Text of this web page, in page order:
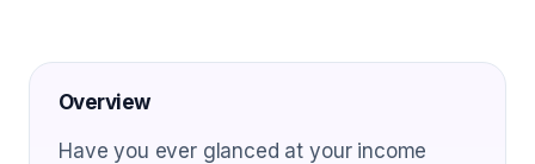
Overview
Have you ever glanced at your income